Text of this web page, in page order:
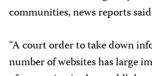
communities, news reports
“A court order to take down
number of websites has large